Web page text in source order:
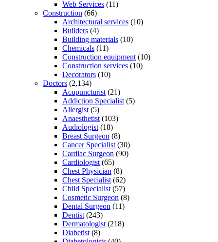
Web Services (11)
Construction (66)
Architectural services (10)
Builders (4)
Building materials (10)
Chemicals (11)
Construction equipment (10)
Construction services (10)
Decorators (10)
Doctors (2,134)
Acupuncturist (21)
Addiction Specialist (5)
Allergist (5)
Anaesthetist (103)
Audiologist (18)
Breast Surgeon (8)
Cancer Specialist (30)
Cardiac Surgeon (90)
Cardiologist (65)
Chest Physician (8)
Chest Specialist (62)
Child Specialist (57)
Cosmetic Surgeon (8)
Dental Surgeon (11)
Dentist (243)
Dermatologist (218)
Diabetist (8)